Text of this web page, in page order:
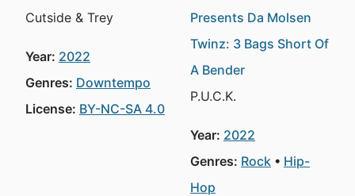
Cutside & Trey
Year: 2022
Genres: Downtempo
License: BY-NC-SA 4.0
Presents Da Molsen
Twinz: 3 Bags Short Of
A Bender
P.U.C.K.
Year: 2022
Genres: Rock
Hip-
Hop